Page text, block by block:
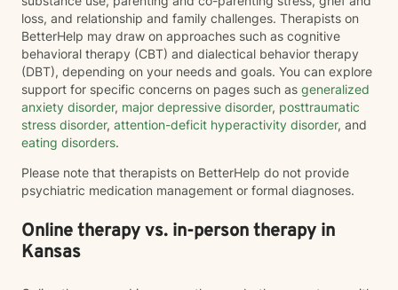
loss, and relationship and family challenges. Therapists on
BetterHelp may draw on approaches such as cognitive
behavioral therapy (CBT) and dialectical behavior therapy
(DBT), depending on your needs and goals. You can explore
support for specific concerns on pages such as generalized
anxiety disorder, major depressive disorder, posttraumatic
stress disorder, attention-deficit hyperactivity disorder, and
eating disorders.
Please note that therapists on BetterHelp do not provide
psychiatric medication management or formal diagnoses.
Online therapy vs. in-person therapy in
Kansas